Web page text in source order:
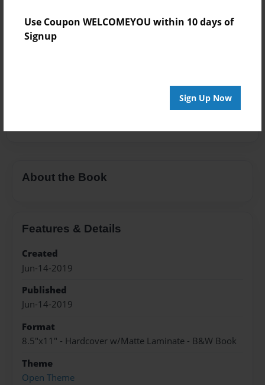
Use Coupon WELCOMEYOU within 10 days of
Signup
Sign Up Now
About the Book
Features & Details
Created
Jun-14-2019
Published
Jun-14-2019
Format
8.5"x11" - Hardcover w/Matte Laminate - B&W Book
Theme
Open Theme